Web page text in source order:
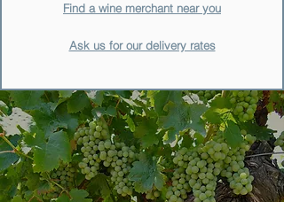
Find a wine merchant near you
Ask us for our delivery rates